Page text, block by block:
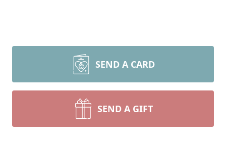
SEND A CARD
SEND A GIFT